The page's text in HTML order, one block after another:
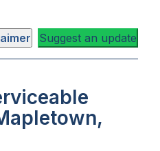
Suggest an update